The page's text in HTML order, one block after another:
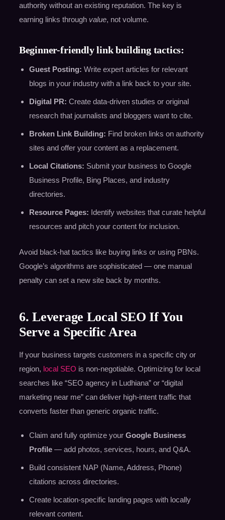
authority without an existing reputation. The key is
earning links through value, not volume.
Beginner-friendly link building tactics:
Guest Posting: Write expert articles for relevant
blogs in your industry with a link back to your site.
Digital PR: Create data-driven studies or original
research that journalists and bloggers want to cite.
Broken Link Building: Find broken links on authority
sites and offer your content as a replacement.
Local Citations: Submit your business to Google
Business Profile, Bing Places, and industry
directories.
Resource Pages: Identify websites that curate helpful
resources and pitch your content for inclusion.
Avoid black-hat tactics like buying links or using PBNs.
Google’s algorithms are sophisticated — one manual
penalty can set a new site back by months.
6. Leverage Local SEO If You
Serve a Specific Area
If your business targets customers in a specific city or
region, local SEO is non-negotiable. Optimizing for local
searches like “SEO agency in Ludhiana” or “digital
marketing near me” can deliver high-intent traffic that
converts faster than generic organic traffic.
Claim and fully optimize your Google Business
Profile— add photos, services, hours, and Q&A.
Build consistent NAP (Name, Address, Phone)
citations across directories.
Create location-specific landing pages with locally
relevant content.